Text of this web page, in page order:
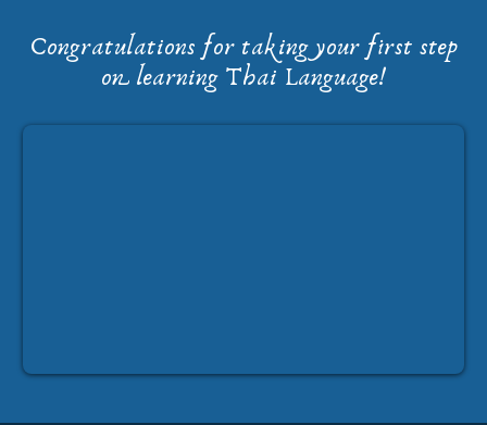
Congratulations for taking your first step
on learning Thai Language!